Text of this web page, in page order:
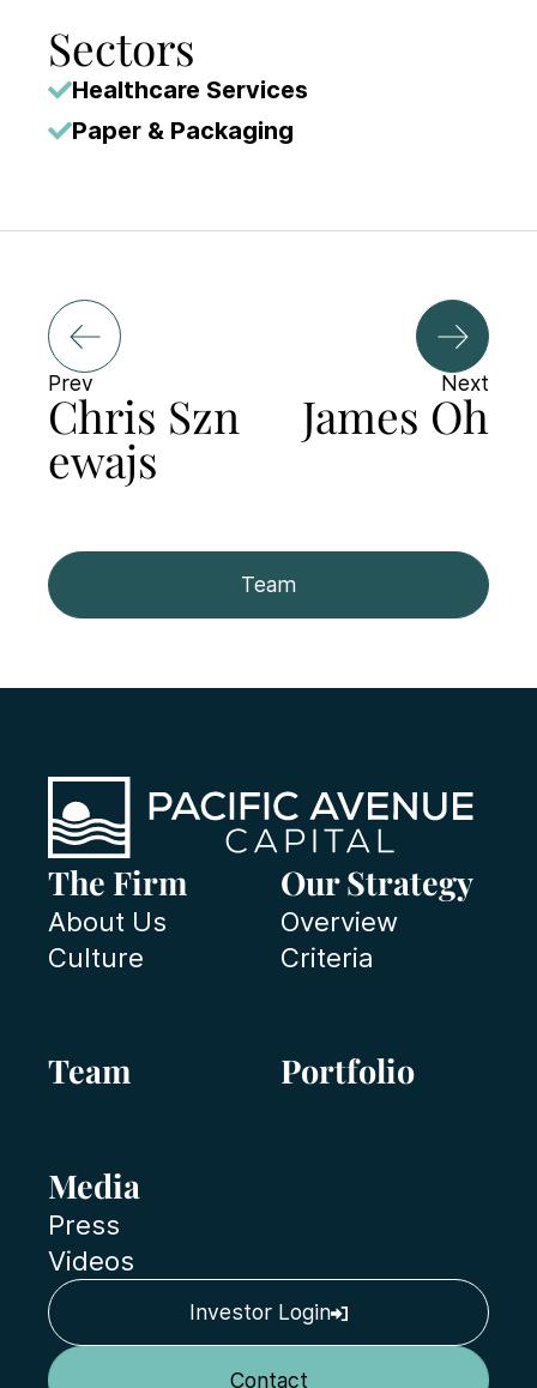
Sectors
Healthcare Services
Paper & Packaging
Prev
Chris Szn
ewajs
Team
Next
James Oh
The Firm
About Us
Culture
Our Strategy
Overview
Criteria
Team Portfolio
Media
Press
Videos
Investor Login
Contact